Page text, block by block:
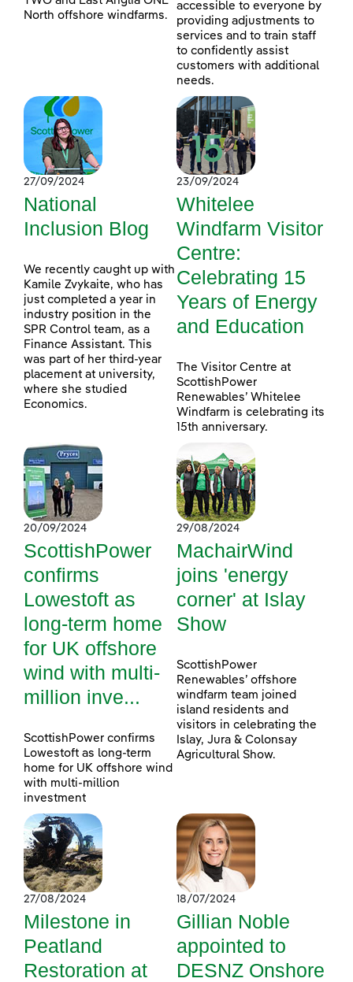
North offshore windfarms.
accessible to everyone by
providing adjustments to
services and to train staff
to confidently assist
customers with additional
needs.
27/09/2024
National
Inclusion Blog
We recently caught up with
Kamile Zvykaite, who has
just completed a year in
industry position in the
SPR Control team, as a
Finance Assistant. This
was part of her third-year
placement at university,
where she studied
Economics.
23/09/2024
Whitelee
Windfarm Visitor
Centre:
Celebrating 15
Years of Energy
and Education
The Visitor Centre at
ScottishPower
Renewables’ Whitelee
Windfarm is celebrating its
15th anniversary.
20/09/2024
ScottishPower
confirms
Lowestoft as
long-term home
for UK offshore
wind with multi-
million inve...
ScottishPower confirms
Lowestoft as long-term
home for UK offshore wind
with multi-million
investment
29/08/2024
MachairWind
joins 'energy
corner' at Islay
Show
ScottishPower
Renewables’ offshore
windfarm team joined
island residents and
visitors in celebrating the
Islay, Jura & Colonsay
Agricultural Show.
27/08/2024
Milestone in
Peatland
Restoration at
18/07/2024
Gillian Noble
appointed to
DESNZ Onshore